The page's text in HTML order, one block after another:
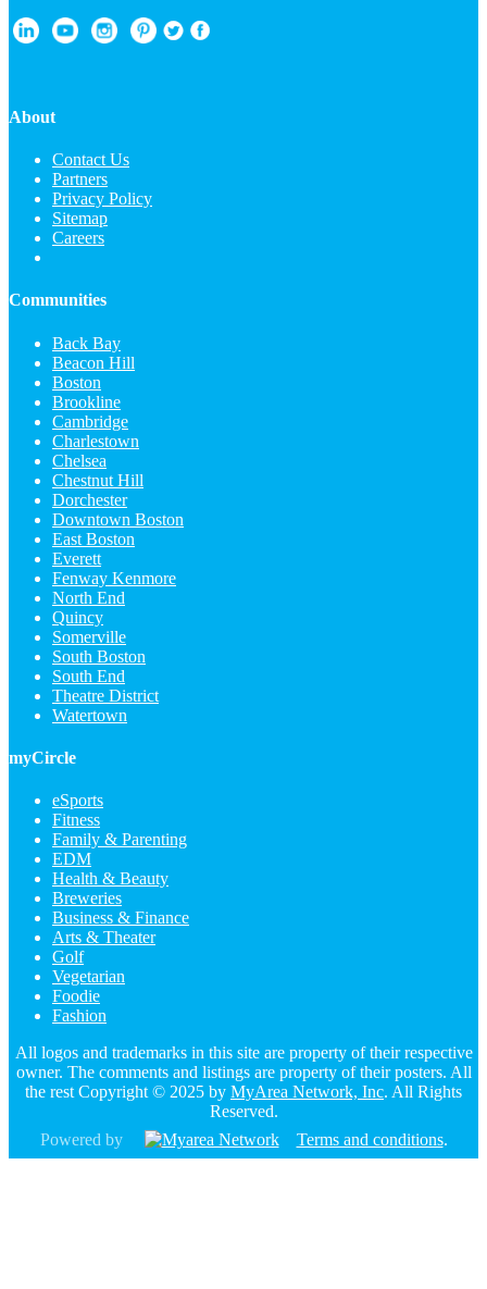
About
Contact Us
Partners
Privacy Policy
Sitemap
Careers
Communities
Back Bay
Beacon Hill
Boston
Brookline
Cambridge
Charlestown
Chelsea
Chestnut Hill
Dorchester
Downtown Boston
East Boston
Everett
Fenway Kenmore
North End
Quincy
Somerville
South Boston
South End
Theatre District
Watertown
myCircle
eSports
Fitness
Family & Parenting
EDM
Health & Beauty
Breweries
Business & Finance
Arts & Theater
Golf
Vegetarian
Foodie
Fashion
All logos and trademarks in this site are property of their respective
owner. The comments and listings are property of their posters. All
the rest Copyright © 2025 by MyArea Network, Inc. All Rights
Reserved.
Powered by
Terms and conditions.